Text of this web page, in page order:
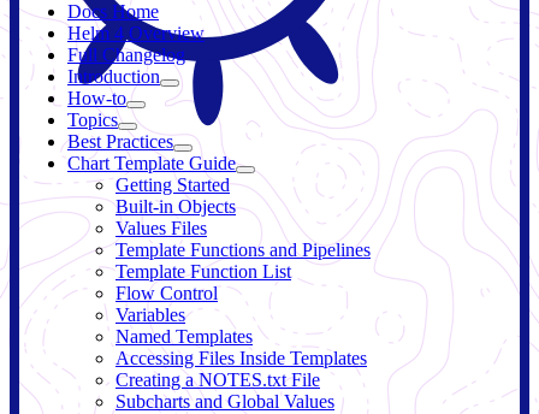
Docs Home
Helm 4 Overview
Full Changelog
Introduction
How-to
Topics
Best Practices
Chart Template Guide
Getting Started
Built-in Objects
Values Files
Template Functions and Pipelines
Template Function List
Flow Control
Variables
Named Templates
Accessing Files Inside Templates
Creating a NOTES.txt File
Subcharts and Global Values